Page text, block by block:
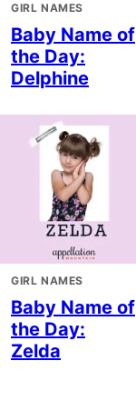
GIRL NAMES
Baby Name of
the Day:
Delphine
GIRL NAMES
Baby Name of
the Day:
Zelda